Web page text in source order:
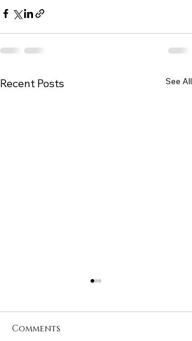
Recent Posts See All
Comments